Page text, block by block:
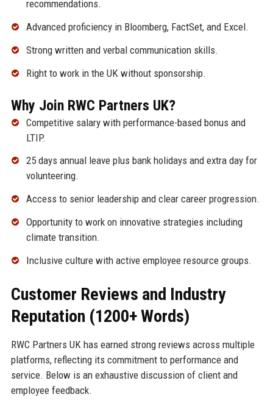
recommendations.
Advanced proficiency in Bloomberg, FactSet, and Excel.
Strong written and verbal communication skills.
Right to work in the UK without sponsorship.
Why Join RWC Partners UK?
Competitive salary with performance-based bonus and
LTIP.
25 days annual leave plus bank holidays and extra day for
volunteering.
Access to senior leadership and clear career progression.
Opportunity to work on innovative strategies including
climate transition.
Inclusive culture with active employee resource groups.
Customer Reviews and Industry
Reputation (1200+ Words)
RWC Partners UK has earned strong reviews across multiple
platforms, reflecting its commitment to performance and
service. Below is an exhaustive discussion of client and
employee feedback.